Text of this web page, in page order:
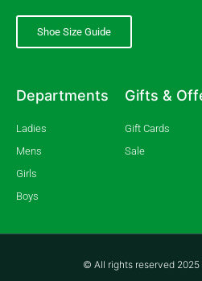
Shoe Size Guide
Departments
Ladies
Mens
Girls
Boys
Gifts &
Gift Cards
Sale
© All rights reserved 2025